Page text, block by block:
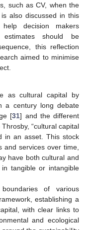
such as CV, when the
also discussed in this
decision makers
should be
this reflection
aimed to minimise
as cultural capital by
a century long debate
[31] and the different
“cultural capital
in an asset. This stock
services over time,
have both cultural and
tangible or intangible
of various
establishing a
with clear links to
and ecological